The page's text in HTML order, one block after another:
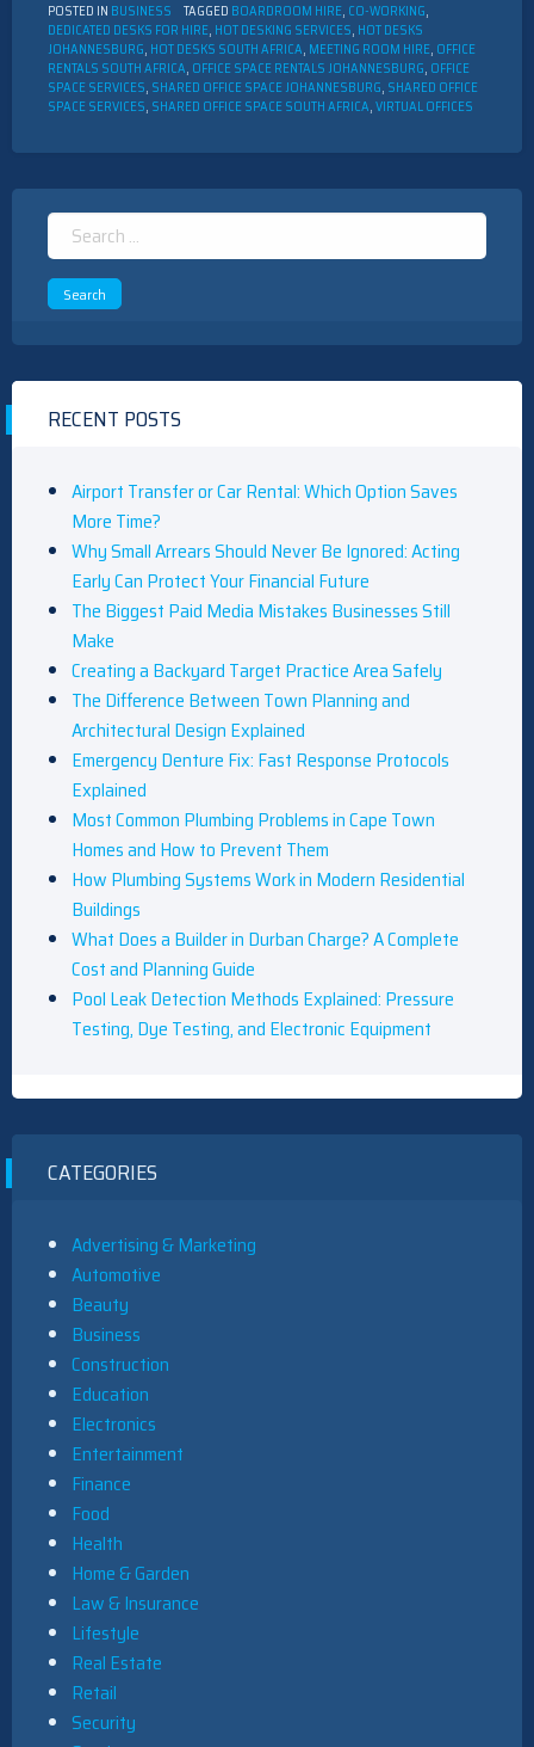
POSTED IN BUSINESS TAGGED BOARDROOM HIRE, CO-WORKING,
DEDICATED DESKS FOR HIRE, HOT DESKING SERVICES, HOT DESKS
JOHANNESBURG, HOT DESKS SOUTH AFRICA, MEETING ROOM HIRE, OFFICE
RENTALS SOUTH AFRICA, OFFICE SPACE RENTALS JOHANNESBURG, OFFICE
SPACE SERVICES, SHARED OFFICE SPACE JOHANNESBURG, SHARED OFFICE
SPACE SERVICES, SHARED OFFICE SPACE SOUTH AFRICA,VIRTUAL OFFICES
Search
for:
RECENT POSTS
Airport Transfer or Car Rental: Which Option Saves
More Time?
Why Small Arrears Should Never Be Ignored: Acting
Early Can Protect Your Financial Future
The Biggest Paid Media Mistakes Businesses Still
Make
Creating a Backyard Target Practice Area Safely
The Difference Between Town Planning and
Architectural Design Explained
Emergency Denture Fix: Fast Response Protocols
Explained
Most Common Plumbing Problems in Cape Town
Homes and How to Prevent Them
How Plumbing Systems Work in Modern Residential
Buildings
What Does a Builder in Durban Charge? A Complete
Cost and Planning Guide
Pool Leak Detection Methods Explained: Pressure
Testing, Dye Testing, and Electronic Equipment
CATEGORIES
Advertising & Marketing
Automotive
Beauty
Business
Construction
Education
Electronics
Entertainment
Finance
Food
Health
Home & Garden
Law & Insurance
Lifestyle
Real Estate
Retail
Security